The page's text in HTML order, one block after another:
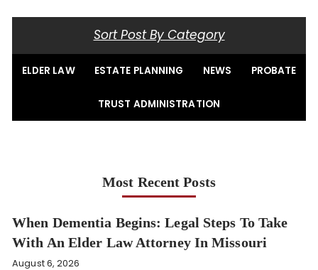
Sort Post By Category
ELDER LAW ESTATE PLANNING NEWS PROBATE
TRUST ADMINISTRATION
Most Recent Posts
When Dementia Begins: Legal Steps To Take
With An Elder Law Attorney In Missouri
August 6, 2026